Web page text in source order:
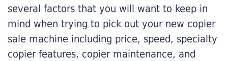
several factors that you will want to keep in
mind when trying to pick out your new copier
sale machine including price, speed, specialty
copier features, copier maintenance, and